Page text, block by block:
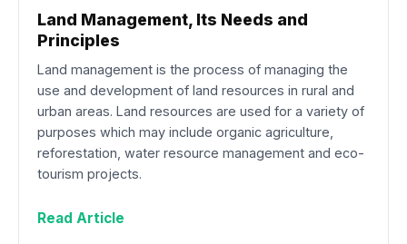
Land Management, Its Needs and
Principles
Land management is the process of managing the
use and development of land resources in rural and
urban areas. Land resources are used for a variety of
purposes which may include organic agriculture,
reforestation, water resource management and eco-
tourism projects.
Read Article